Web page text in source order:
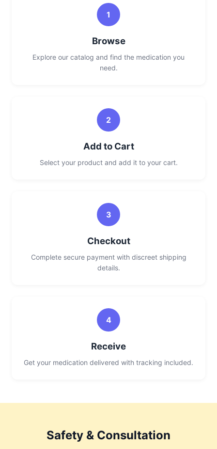
1
Browse
Explore our catalog and find the medication you
need.
2
Add to Cart
Select your product and add it to your cart.
3
Checkout
Complete secure payment with discreet shipping
details.
4
Receive
Get your medication delivered with tracking included.
Safety & Consultation